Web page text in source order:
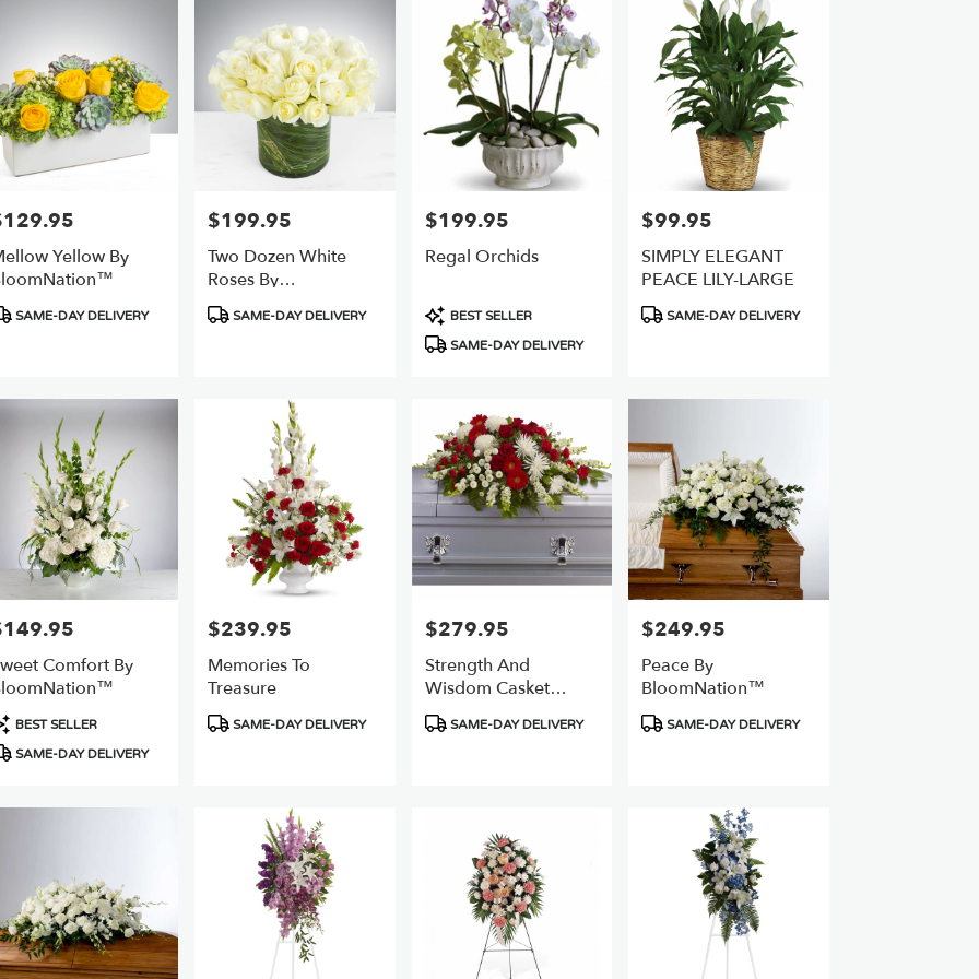
Yellow By
SAME-DAY DELIVERY
Price:
$199.95
Two Dozen White
Roses By
BloomNation™
Product
SAME-DAY DELIVERY
Price:
$199.95
Regal Orchids
Product
Tags:
BEST SELLER
SAME-DAY DELIVERY
Price:
$99.95
SIMPLY ELEGANT
PEACE LILY-LARGE
Product
SAME-DAY DELIVERY
Comfort By
BEST SELLER
SAME-DAY DELIVERY
Price:
$239.95
Memories To
Treasure
Product
SAME-DAY DELIVERY
Price:
$279.95
Strength And
Wisdom Casket
Spray
Product
SAME-DAY DELIVERY
Price:
$249.95
Peace By
BloomNation™
Product
SAME-DAY DELIVERY